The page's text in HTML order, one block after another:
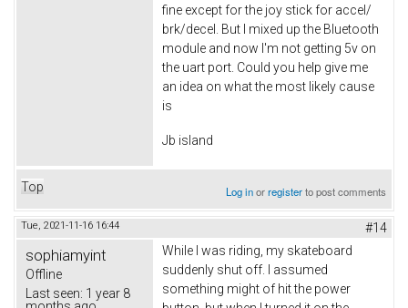
fine except for the joy stick for accel/
brk/decel. But I mixed up the Bluetooth
module and now I'm not getting 5v on
the uart port. Could you help give me
an idea on what the most likely cause
is
Jb island
Top Log inorregisterto post comments
Tue, 2021-11-16 16:44 #14
sophiamyint
Offline
Last seen: 1 year 8
While I was riding, my skateboard
suddenly shut off. I assumed
something might of hit the power